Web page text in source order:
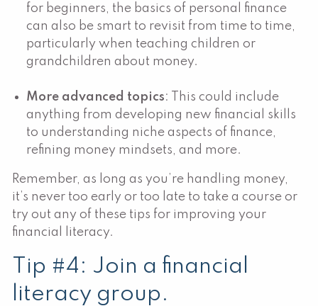
for beginners, the basics of personal finance
can also be smart to revisit from time to time,
particularly when teaching children or
grandchildren about money.
More advanced topics: This could include
anything from developing new financial skills
to understanding niche aspects of finance,
refining money mindsets, and more.
Remember, as long as you’re handling money,
it’s never too early or too late to take a course or
try out any of these tips for improving your
financial literacy.
Tip #4: Join a financial
literacy group.